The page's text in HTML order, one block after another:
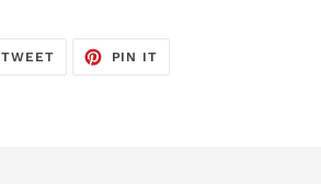
TWEETTWEET
PIN IT